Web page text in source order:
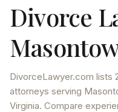
Divorce
DivorceLawyer.com lists
attorneys serving
Virginia. Compare